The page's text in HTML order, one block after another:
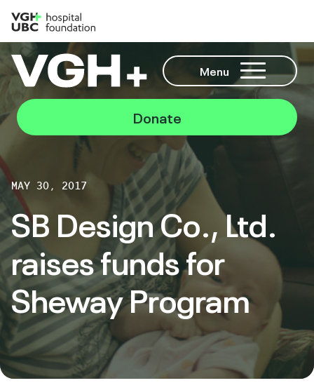
Menu
Donate
MAY 30, 2017
SB Design Co., Ltd.
raises funds for
Sheway Program